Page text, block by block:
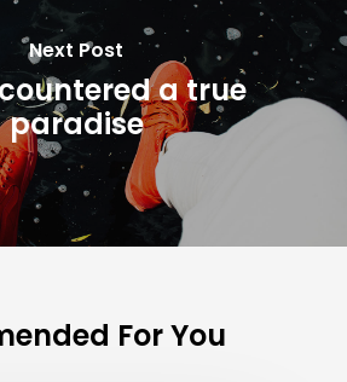
Next Post
a true
paradise
For You